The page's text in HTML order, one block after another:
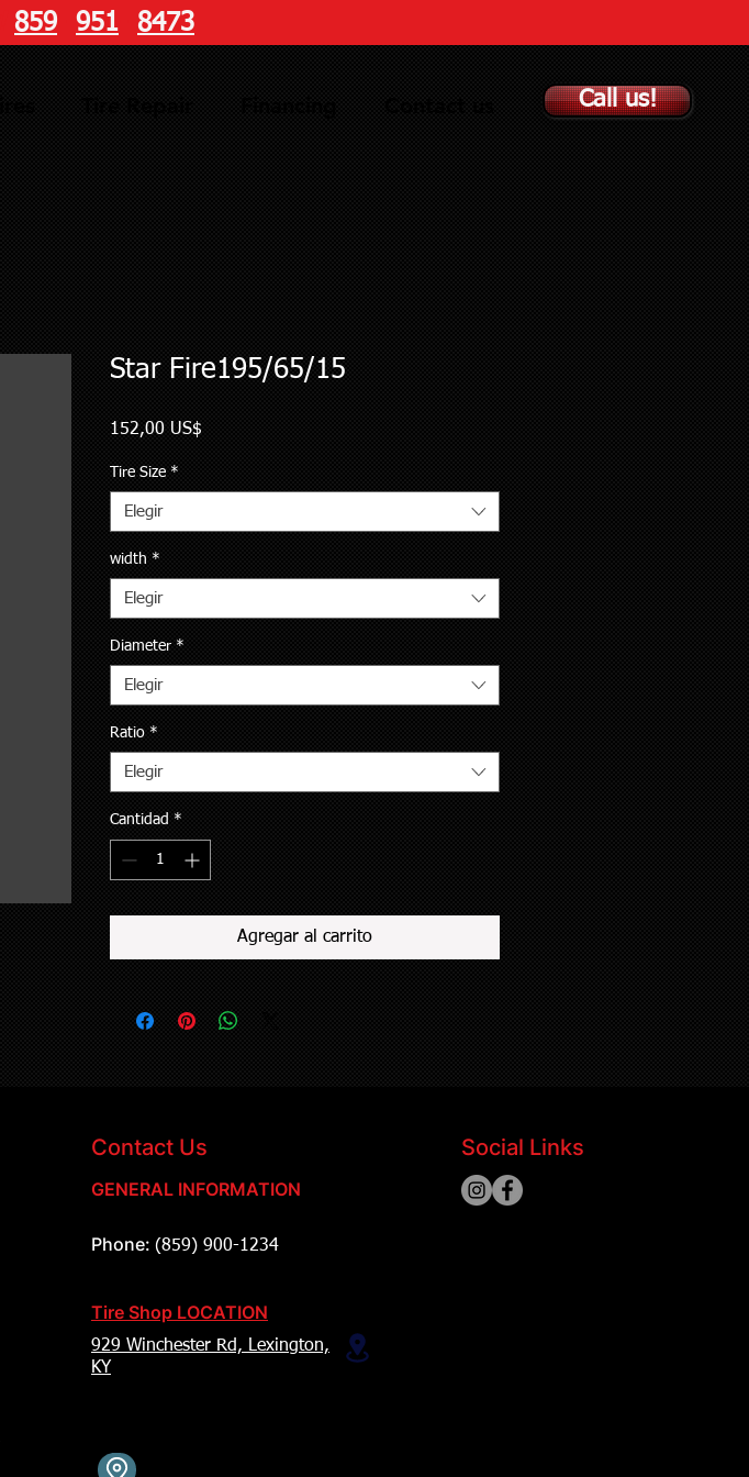
859 951 8473
Call us!
Star Fire195/65/15
152,00 US$
Tire Size *
Elegir
width *
Elegir
Diameter *
Elegir
Ratio *
Elegir
Cantidad *
Agregar al carrito
Contact Us
GENERAL INFORMATION
Phone: (859) 900-1234
Tire Shop LOCATION
929 Winchester Rd, Lexington,
KY
Social Links